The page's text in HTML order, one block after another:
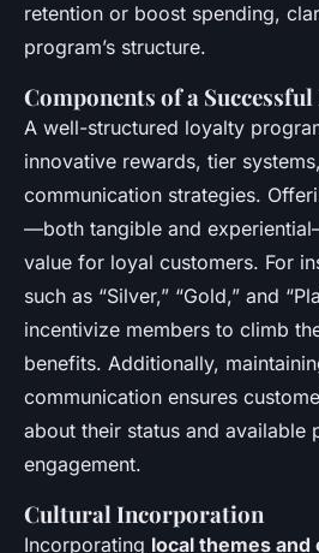
retention or boost spending,
program’s structure.
Components of a
A well-structured loyalty
innovative rewards, tier
communication strategies.
—both tangible and
value for loyal customers. For
such as “Silver,” “Gold,” and
incentivize members to climb
benefits. Additionally,
communication ensures
about their status and available
engagement.
Cultural Incorporation
Incorporating local themes and